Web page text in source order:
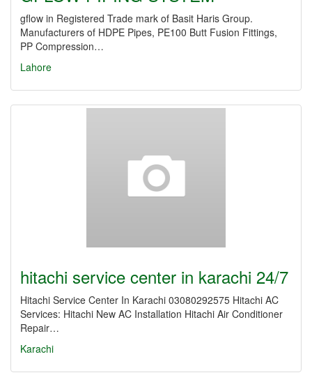
gflow in Registered Trade mark of Basit Haris Group.
Manufacturers of HDPE Pipes, PE100 Butt Fusion Fittings,
PP Compression…
Lahore
hitachi service center in karachi 24/7
Hitachi Service Center In Karachi 03080292575 Hitachi AC
Services: Hitachi New AC Installation Hitachi Air Conditioner
Repair…
Karachi